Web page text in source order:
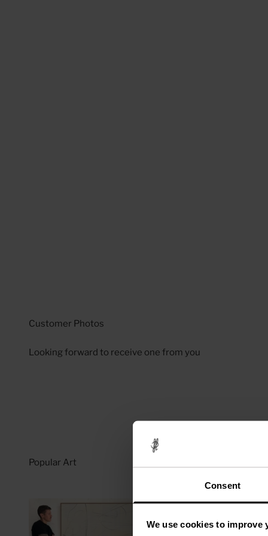
Consent
We use cookies to
Looking forward to receive one from you